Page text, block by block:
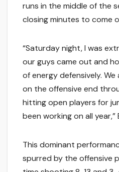
runs in the middle of the
closing minutes to come
“Saturday night, I was
our guys came out and
of energy defensively.
on the offensive end
hitting open players for
been working on all year,”
This dominant
spurred by the offensive